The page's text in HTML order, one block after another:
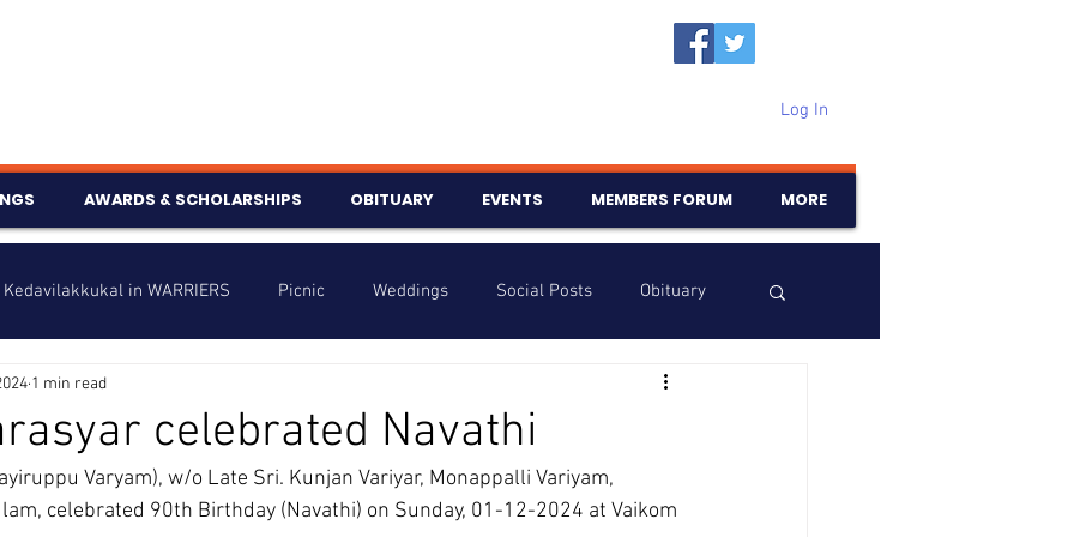
Log In
AWARDS & SCHOLARSHIPS OBITUARY EVENTS MEMBERS FORUM MORE
Kedavilakkukal in WARRIERS Picnic Weddings Social Posts Obituary
Info Birthdays
celebrated Navathi
1 min read
Varyam), w/o Late Sri. Kunjan Variyar, Monappalli Variyam,
celebrated 90th Birthday (Navathi) on Sunday, 01-12-2024 at Vaikom